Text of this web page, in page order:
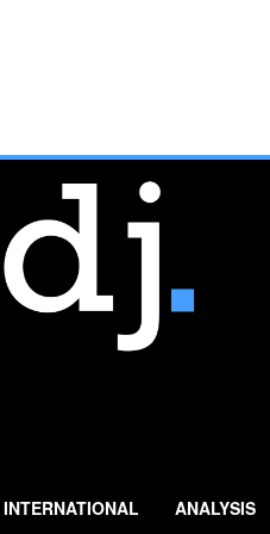
INTERNATIONAL ANALYSIS